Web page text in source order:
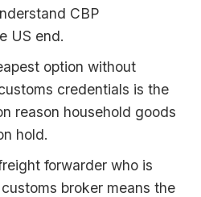
CBP
US end.
option without
credentials is the
reason household goods
hold.
forwarder who is
broker means the